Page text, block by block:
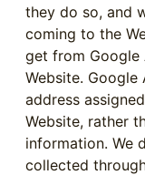
they do so, and
coming to the
get from Google
Website.
address
Website, rather
information. We
collected